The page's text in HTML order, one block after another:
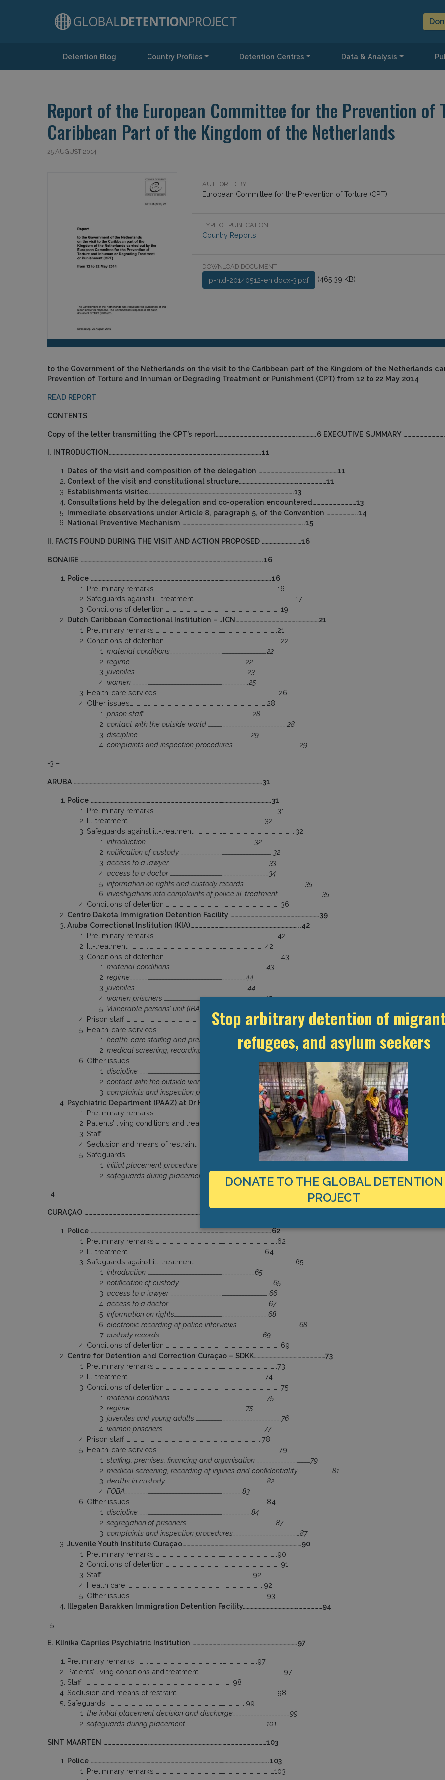
Main NavigationDetention Blog Country Profiles Detention Centres Data & Analysis
Report of the European Committee for the Prevention
Caribbean Part of the Kingdom of the Netherlands
25 AUGUST 2014
AUTHORED BY:
European Committee for the Prevention of Torture (CPT)
TYPE OF PUBLICATION:
Country Reports
DOWNLOAD DOCUMENT:
p-nld-20140512-en.docx-3.pdf (465.39 KB)
to the Government of the Netherlands on the visit to the Caribbean part of the Kingdom of the Netherlands
Prevention of Torture and Inhuman or Degrading Treatment or Punishment (CPT) from 12 to 22 May 2014
READ REPORT
CONTENTS
Copy of the letter transmitting the CPT’s report………………………………………………………………….6 EXECUTIVE SUMMARY
I. INTRODUCTION…………………………………………………………………………………………………….11
Dates of the visit and composition of the delegation ……………………………………………………11
Context of the visit and constitutional structure…………………………………………………………11
Establishments visited……………………………………………………………………………………………….13
Consultations held by the delegation and co-operation encountered……………………………13
Immediate observations under Article 8, paragraph 5, of the Convention …………………..14
National Preventive Mechanism ………………………………………………………………………………..15
II. FACTS FOUND DURING THE VISIT AND ACTION PROPOSED …………………………16
BONAIRE ………………………………………………………………………………………………………………………..16
Police ……………………………………………………………………………………………………………………….16
Preliminary remarks …………………………………………………………………………………………..16
Safeguards against ill-treatment …………………………………………………………………………..17
Conditions of detention ………………………………………………………………………………………19
Dutch Caribbean Correctional Institution – JICN………………………………………………………21
Preliminary remarks …………………………………………………………………………………………..21
Conditions of detention ………………………………………………………………………………………22
material conditions…………………………………………………………………………………….22
regime………………………………………………………………………………………………………22
juveniles……………………………………………………………………………………………………23
women ……………………………………………………………………………………………………..25
Health-care services……………………………………………………………………………………………26
Other issues……………………………………………………………………………………………………….28
prison staff………………………………………………………………………………………………..28
contact with the outside world …………………………………………………………………….28
discipline ………………………………………………………………………………………………….29
complaints and inspection procedures………………………………………………………….29
-3 –
ARUBA …………………………………………………………………………………………………………………………….31
Police ……………………………………………………………………………………………………………………….31
Preliminary remarks …………………………………………………………………………………………..31
Ill-treatment ………………………………………………………………………………………………………32
Safeguards against ill-treatment …………………………………………………………………………..32
introduction ………………………………………………………………………………………………32
notification of custody ………………………………………………………………………………..32
access to a lawyer ……………………………………………………………………………………..33
access to a doctor ………………………………………………………………………………………34
information on rights and custody records ……………………………………………………35
investigations into complaints of police ill-treatment……………………………………..35
Conditions of detention ………………………………………………………………………………………36
Centro Dakota Immigration Detention Facility ………………………………………………………….39
Aruba Correctional Institution (KIA)………………………………………………………………………..42
Preliminary remarks …………………………………………………………………………………………..42
Ill-treatment ………………………………………………………………………………………………………42
Conditions of detention ………………………………………………………………………………………43
material conditions…………………………………………………………………………………….43
regime………………………………………………………………………………………………………44
juveniles……………………………………………………………………………………………………44
women prisoners ……………………………………………………………………………………….45
Vulnerable persons’ unit (IBA) ……………………………………………………………………46
Prison staff………………………………………………………………………………………………………..46
Health-care services……………………………………………………………………………………………48
health-care staffing and premises ………………………………………………………………..48
medical screening, recording of injuries and confidentiality …………………………..49
Other issues……………………………………………………………………………………………………….52
discipline ………………………………………………………………………………………………….52
contact with the outside world …………………………………………………………………….54
complaints and inspection procedures………………………………………………………….55
Psychiatric Department (PAAZ) at Dr Horacio Oduber Hospital……………………………….57
Preliminary remarks …………………………………………………………………………………………..57
Patients’ living conditions and treatment ………………………………………………………………57
Staff …………………………………………………………………………………………………………………58
Seclusion and means of restraint ………………………………………………………………………….58
Safeguards ………………………………………………………………………………………………………..59
initial placement procedure ………………………………………………………………………..59
safeguards during placement ………………………………………………………………………60
-4 –
CURAÇAO ……………………………………………………………………………………………………………………….62
Police ……………………………………………………………………………………………………………………….62
Preliminary remarks …………………………………………………………………………………………..62
Ill-treatment ………………………………………………………………………………………………………64
Safeguards against ill-treatment …………………………………………………………………………..65
introduction ………………………………………………………………………………………………65
notification of custody ………………………………………………………………………………..65
access to a lawyer ……………………………………………………………………………………..66
access to a doctor ………………………………………………………………………………………67
information on rights………………………………………………………………………………….68
electronic recording of police interviews………………………………………………………68
custody records …………………………………………………………………………………………69
Conditions of detention ………………………………………………………………………………………69
Centre for Detention and Correction Curaçao – SDKK………………………………………………73
Preliminary remarks …………………………………………………………………………………………..73
Ill-treatment ………………………………………………………………………………………………………74
Conditions of detention ………………………………………………………………………………………75
material conditions…………………………………………………………………………………….75
regime………………………………………………………………………………………………………75
juveniles and young adults ………………………………………………………………………….76
women prisoners ……………………………………………………………………………………….77
Prison staff………………………………………………………………………………………………………..78
Health-care services……………………………………………………………………………………………79
staffing, premises, financing and organisation ………………………………………………79
medical screening, recording of injuries and confidentiality …………………………..81
deaths in custody ……………………………………………………………………………………….82
FOBA……………………………………………………………………………………………………….83
Other issues……………………………………………………………………………………………………….84
discipline ………………………………………………………………………………………………….84
segregation of prisoners……………………………………………………………………………..87
complaints and inspection procedures………………………………………………………….87
Juvenile Youth Institute Curaçao………………………………………………………………………………90
Preliminary remarks …………………………………………………………………………………………..90
Conditions of detention ………………………………………………………………………………………91
Staff …………………………………………………………………………………………………………………92
Health care………………………………………………………………………………………………………..92
Other issues……………………………………………………………………………………………………….93
Illegalen Barakken Immigration Detention Facility……………………………………………………94
-5 –
E. Klínika Capriles Psychiatric Institution …………………………………………………………………….97
Preliminary remarks …………………………………………………………………………………………..97
Patients’ living conditions and treatment ………………………………………………………………97
Staff …………………………………………………………………………………………………………………98
Seclusion and means of restraint ………………………………………………………………………….98
Safeguards ………………………………………………………………………………………………………..99
the initial placement decision and discharge…………………………………………………99
safeguards during placement …………………………………………………………………….101
SINT MAARTEN ……………………………………………………………………………………………………………103
Police ……………………………………………………………………………………………………………………..103
Preliminary remarks …………………………………………………………………………………………103
Stop arbitrary detention of
refugees, and asylum seekers
DONATE TO THE GLOBAL DETENTION
PROJECT